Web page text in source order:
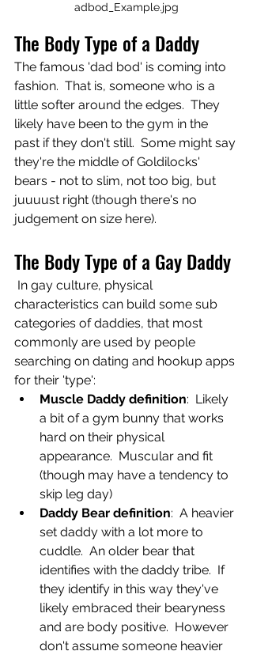
adbod_Example.jpg
The Body Type of a Daddy
The famous 'dad bod' is coming into
fashion.  That is, someone who is a
little softer around the edges.  They
likely have been to the gym in the
past if they don't still.  Some might say
they're the middle of Goldilocks'
bears - not to slim, not too big, but
juuuust right (though there's no
judgement on size here).
The Body Type of a Gay Daddy
characteristics can build some sub
categories of daddies, that most
commonly are used by people
searching on dating and hookup apps
for their 'type':
Muscle Daddy definition:  Likely
a bit of a gym bunny that works
hard on their physical
appearance.  Muscular and fit
(though may have a tendency to
skip leg day)
Daddy Bear definition:  A heavier
set daddy with a lot more to
cuddle.  An older bear that
identifies with the daddy tribe.  If
they identify in this way they've
likely embraced their bearyness
and are body positive.  However
don't assume someone heavier